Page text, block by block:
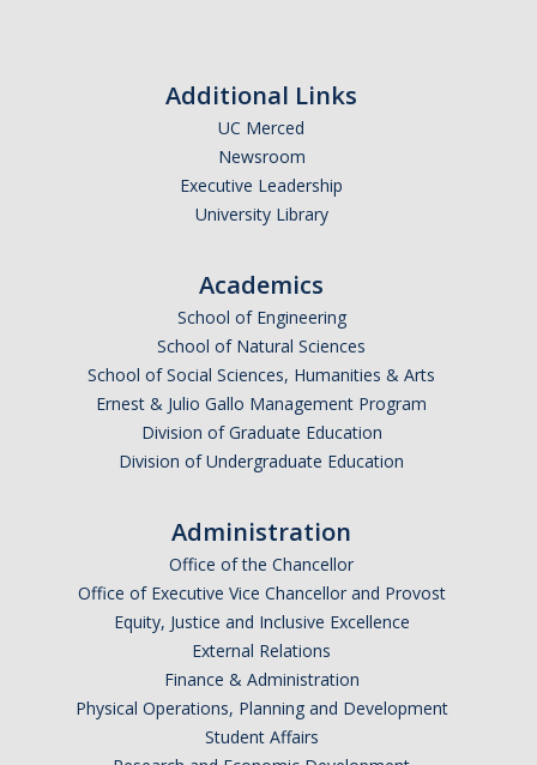
Mellon Fellowships for "Our Interwoven Futures"
Public Engagement
Critically Human UCTV Channel
Ernie Lowe Photography Archive
UC OpEd Project
Luce Initiative for Community-Engaged Research
DIRECTORY APPLY GIVE
Additional Links
UC Merced
Newsroom
Executive Leadership
University Library
Academics
School of Engineering
School of Natural Sciences
School of Social Sciences, Humanities & Arts
Ernest & Julio Gallo Management Program
Division of Graduate Education
Division of Undergraduate Education
Administration
Office of the Chancellor
Office of Executive Vice Chancellor and Provost
Equity, Justice and Inclusive Excellence
External Relations
Finance & Administration
Physical Operations, Planning and Development
Student Affairs